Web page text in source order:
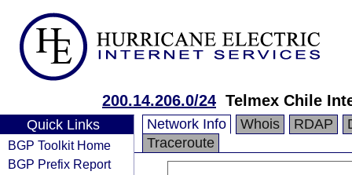
200.14.206.0/24 Telmex Chile
Quick Links
BGP Toolkit Home
BGP Prefix Report
Network Info Whois RDAP
Traceroute